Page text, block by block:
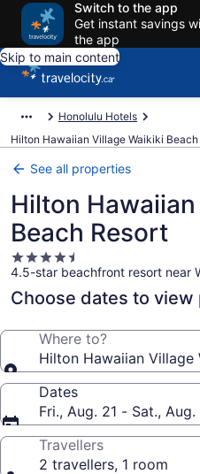
Switch to the app
Get instant savings
the app
Skip to main content
Honolulu Hotels
Hilton Hawaiian Village Waikiki
See all properties
Hilton
Beach Resort
4.5
star
property
4.5-star beachfront resort near
Choose dates to view
Where to?
Hilton Hawaiian Village
Dates
Fri., Aug. 21 - Sat., Aug.
Travellers
2 travellers, 1 room